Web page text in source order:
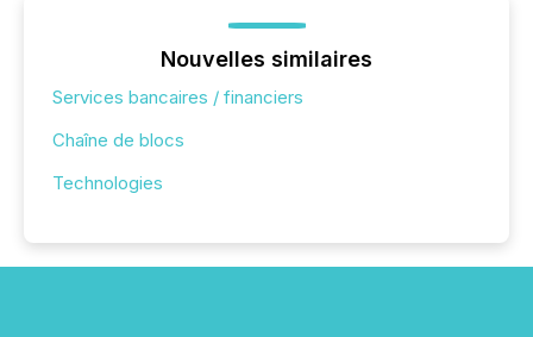
Nouvelles similaires
Services bancaires / financiers
Chaîne de blocs
Technologies